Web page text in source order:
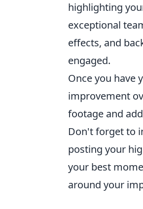
highlighting
exceptional
effects, and
engaged.
Once you have
improvement
footage and
Don't forget to
posting your
your best
around your